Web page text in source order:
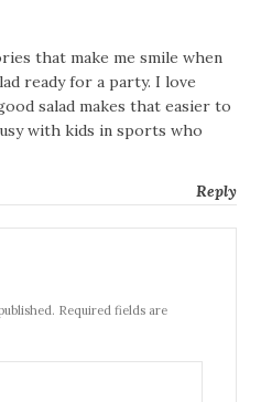
that make me smile when
ready for a party. I love
salad makes that easier to
with kids in sports who
Reply
Required fields are